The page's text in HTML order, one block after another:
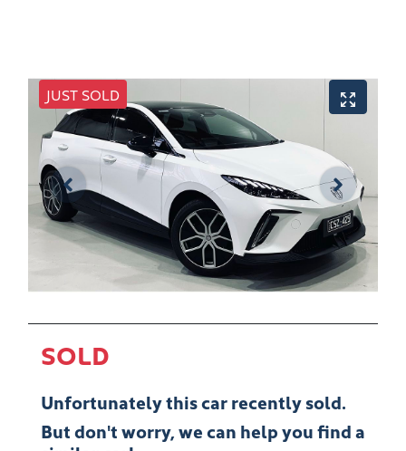
JUST SOLD
SOLD
Unfortunately thiscarrecently sold.
But don't worry, we can help you find a